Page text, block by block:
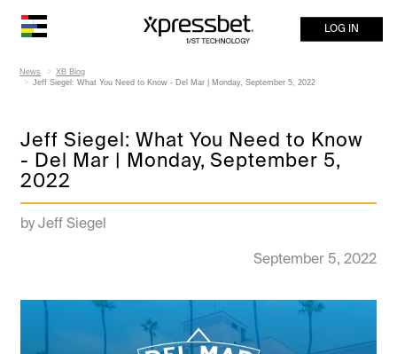
LOG IN
News
XB Blog
Jeff Siegel: What You Need to Know - Del Mar | Monday, September 5, 2022
Jeff Siegel: What You Need to Know
- Del Mar | Monday, September 5,
2022
by Jeff Siegel
September 5, 2022